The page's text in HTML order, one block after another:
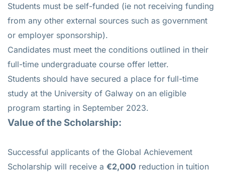
Students must be self-funded (ie not receiving funding
from any other external sources such as government
or employer sponsorship).
Candidates must meet the conditions outlined in their
full-time undergraduate course offer letter.
Students should have secured a place for full-time
study at the University of Galway on an eligible
program starting in September 2023.
Value of the Scholarship:
Successful applicants of the Global Achievement
Scholarship will receive a €2,000 reduction in tuition